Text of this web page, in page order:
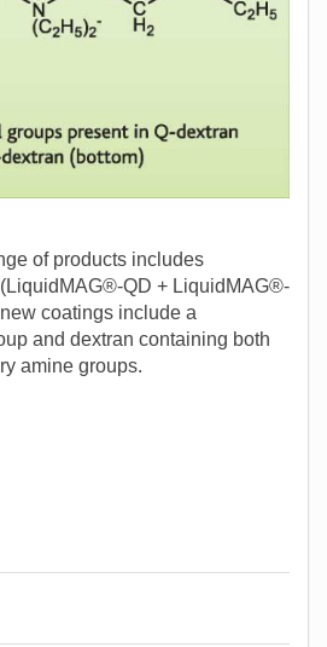
of products includes
QD + LiquidMAG®-
coatings include a
and dextran containing both
amine groups.